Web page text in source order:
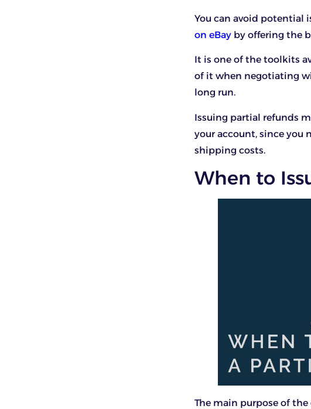
You can avoid potential
on eBay by offering the
It is one of the toolkits
of it when negotiating
long run.
Issuing partial refunds
your account, since you
shipping costs.
When to
The main purpose of